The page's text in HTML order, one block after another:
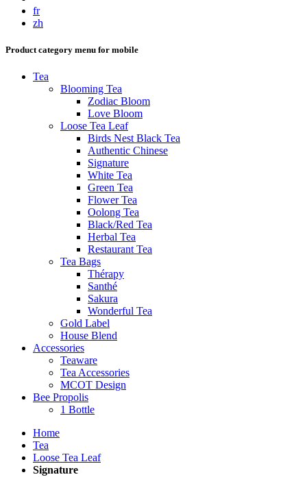
fr
zh
Product category menu for mobile
Tea
Blooming Tea
Zodiac Bloom
Love Bloom
Loose Tea Leaf
Birds Nest Black Tea
Authentic Chinese
Signature
White Tea
Green Tea
Flower Tea
Oolong Tea
Black/Red Tea
Herbal Tea
Restaurant Tea
Tea Bags
Thérapy
Santhé
Sakura
Wonderful Tea
Gold Label
House Blend
Accessories
Teaware
Tea Accessories
MCOT Design
Bee Propolis
1 Bottle
Home
Tea
Loose Tea Leaf
Signature